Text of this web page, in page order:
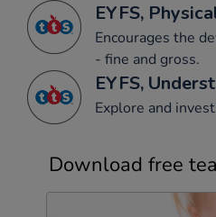
EYFS,
Encourages the
- fine and gross.
EYFS,
Explore and
Download free